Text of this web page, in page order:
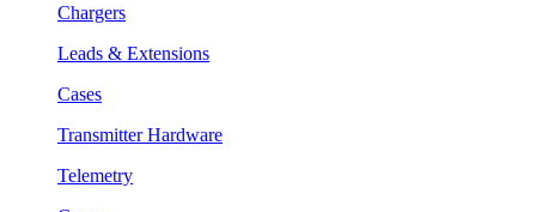
Chargers
Leads & Extensions
Cases
Transmitter Hardware
Telemetry